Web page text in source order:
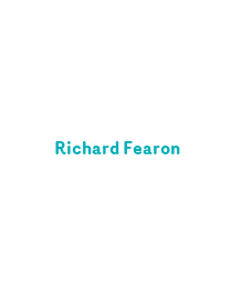
Richard Fearon